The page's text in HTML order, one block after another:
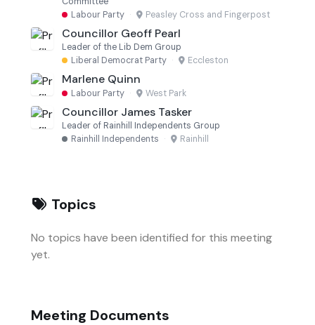
Labour Party · Peasley Cross and Fingerpost
Councillor Geoff Pearl
Leader of the Lib Dem Group
Liberal Democrat Party · Eccleston
Marlene Quinn
Labour Party · West Park
Councillor James Tasker
Leader of Rainhill Independents Group
Rainhill Independents · Rainhill
Topics
No topics have been identified for this meeting
yet.
Meeting Documents